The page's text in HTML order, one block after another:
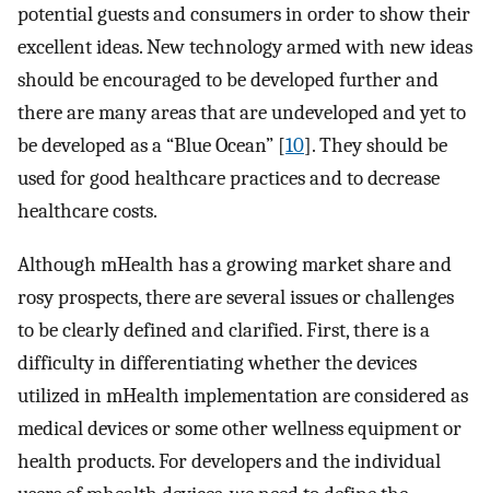
potential guests and consumers in order to show their
excellent ideas. New technology armed with new ideas
should be encouraged to be developed further and
there are many areas that are undeveloped and yet to
be developed as a “Blue Ocean” [10]. They should be
used for good healthcare practices and to decrease
healthcare costs.
Although mHealth has a growing market share and
rosy prospects, there are several issues or challenges
to be clearly defined and clarified. First, there is a
difficulty in differentiating whether the devices
utilized in mHealth implementation are considered as
medical devices or some other wellness equipment or
health products. For developers and the individual